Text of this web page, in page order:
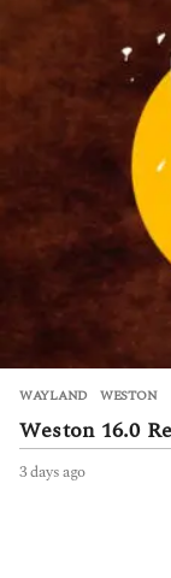
WAYLAND ,WESTON
Weston 16.0
3 days ago